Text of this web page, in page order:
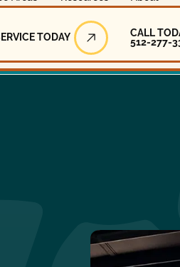
Schedule Service Today
TODAY
Call Today
CALL
512-277-